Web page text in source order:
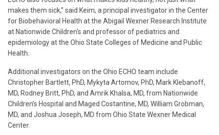
makes them sick,” said Keim, a principal investigator in the Center
for Biobehavioral Health at the Abigail Wexner Research Institute
at Nationwide Children's and professor of pediatrics and
epidemiology at the Ohio State Colleges of Medicine and Public
Health.
Additional investigators on the Ohio ECHO team include
Christopher Bartlett, PhD, Mykyta Artomov, PhD, Mark Klebanoff,
MD, Rodney Britt, PhD, and Amrik Khalsa, MD, from Nationwide
Children’s Hospital and Maged Costantine, MD, William Grobman,
MD, and Joshua Joseph, MD from Ohio State Wexner Medical
Center.